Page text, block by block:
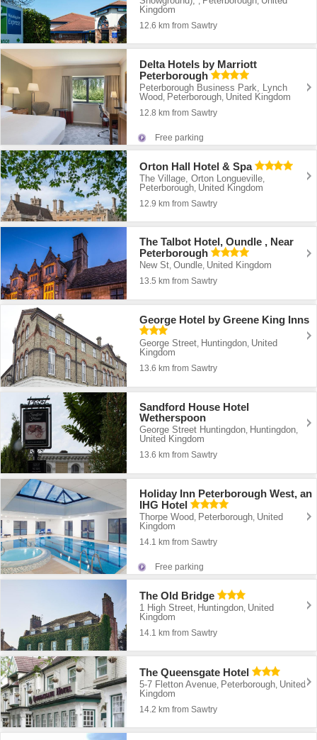
Kingdom
12.6 km from Sawtry
Delta Hotels by Marriott
Peterborough
Peterborough Business Park, Lynch
Wood, Peterborough, United Kingdom
12.8 km from Sawtry
Free parking
Orton Hall Hotel & Spa
The Village, Orton Longueville
Peterborough United Kingdom
12.9 km from Sawtry
The Talbot Hotel, Oundle , Near
Peterborough
New St,Oundle, United Kingdom
13.5 km from Sawtry
George Hotel by Greene King Inns
George Street, Huntingdon, United
Kingdom
13.6 km from Sawtry
Sandford House Hotel
Wetherspoon
George Street Huntingdon, Huntingdon,
United Kingdom
13.6 km from Sawtry
Holiday Inn Peterborough West, an
IHG Hotel
Thorpe Wood, Peterborough, United
Kingdom
14.1 km from Sawtry
Free parking
The Old Bridge
1 High Street Huntingdon United
Kingdom
14.1 km from Sawtry
The Queensgate Hotel
5-7 Fletton Avenue Peterborough United
Kingdom
14.2 km from Sawtry